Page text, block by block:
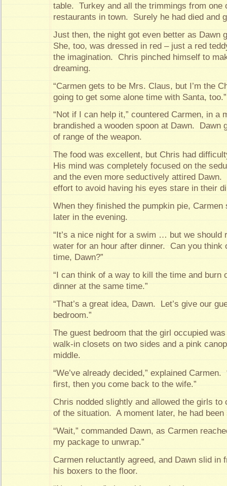
table. Turkey and all the trimmings from one
restaurants in town. Surely he had died and
Just then, the night got even better as Dawn
She, too, was dressed in red – just a red
the imagination. Chris pinched himself to
dreaming.
“Carmen gets to be Mrs. Claus, but I’m the
going to get some alone time with Santa, too.”
“Not if I can help it,” countered Carmen, in a
brandished a wooden spoon at Dawn. Dawn
of range of the weapon.
The food was excellent, but Chris had
His mind was completely focused on the
and the even more seductively attired
effort to avoid having his eyes stare in their
When they finished the pumpkin pie, Carmen
later in the evening.
“It’s a nice night for a swim … but we should
water for an hour after dinner. Can you think
time, Dawn?”
“I can think of a way to kill the time and burn
dinner at the same time.”
“That’s a great idea, Dawn. Let’s give our
bedroom.”
The guest bedroom that the girl occupied
walk-in closets on two sides and a pink
middle.
“We’ve already decided,” explained
first, then you come back to the wife.”
Chris nodded slightly and allowed the girls to
of the situation. A moment later, he had
“Wait,” commanded Dawn, as Carmen
my package to unwrap.”
Carmen reluctantly agreed, and Dawn slid in
his boxers to the floor.